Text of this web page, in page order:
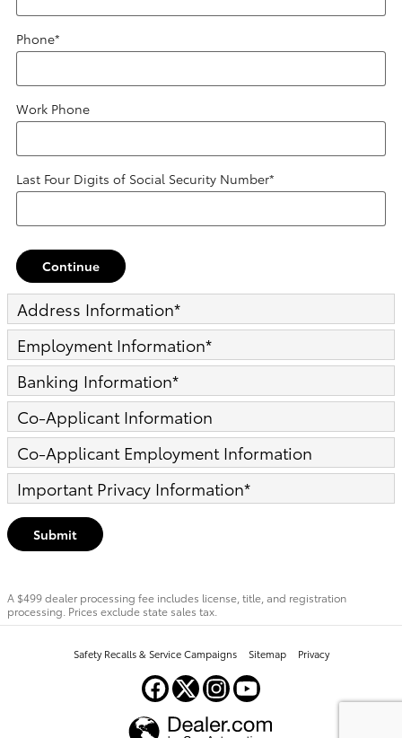
Phone*
Work Phone
Last Four Digits of Social Security Number*
Continue
Address Information*
Employment Information*
Banking Information*
Co-Applicant Information
Co-Applicant Employment Information
Important Privacy Information*
Submit
A $499 dealer processing fee includes license, title, and registration
processing. Prices exclude state sales tax.
Safety Recalls & Service Campaigns Sitemap Privacy